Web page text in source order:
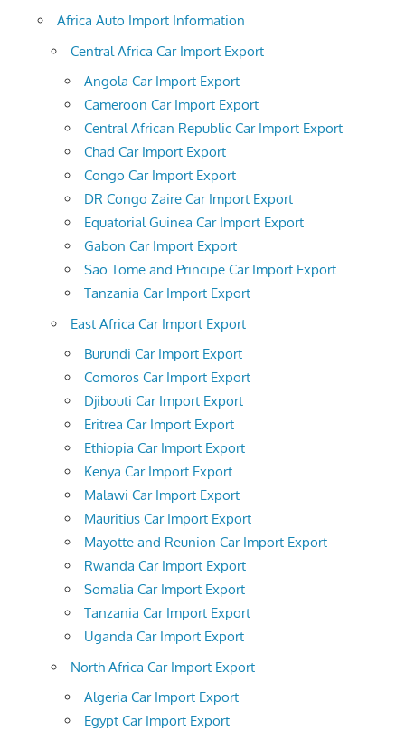
Africa Auto Import Information
Central Africa Car Import Export
Angola Car Import Export
Cameroon Car Import Export
Central African Republic Car Import Export
Chad Car Import Export
Congo Car Import Export
DR Congo Zaire Car Import Export
Equatorial Guinea Car Import Export
Gabon Car Import Export
Sao Tome and Principe Car Import Export
Tanzania Car Import Export
East Africa Car Import Export
Burundi Car Import Export
Comoros Car Import Export
Djibouti Car Import Export
Eritrea Car Import Export
Ethiopia Car Import Export
Kenya Car Import Export
Malawi Car Import Export
Mauritius Car Import Export
Mayotte and Reunion Car Import Export
Rwanda Car Import Export
Somalia Car Import Export
Tanzania Car Import Export
Uganda Car Import Export
North Africa Car Import Export
Algeria Car Import Export
Egypt Car Import Export